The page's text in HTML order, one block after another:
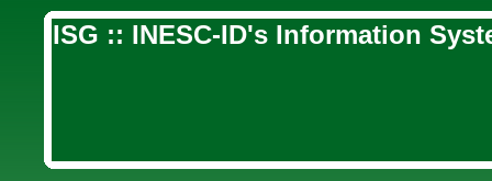
ISG :: INESC-ID's Information